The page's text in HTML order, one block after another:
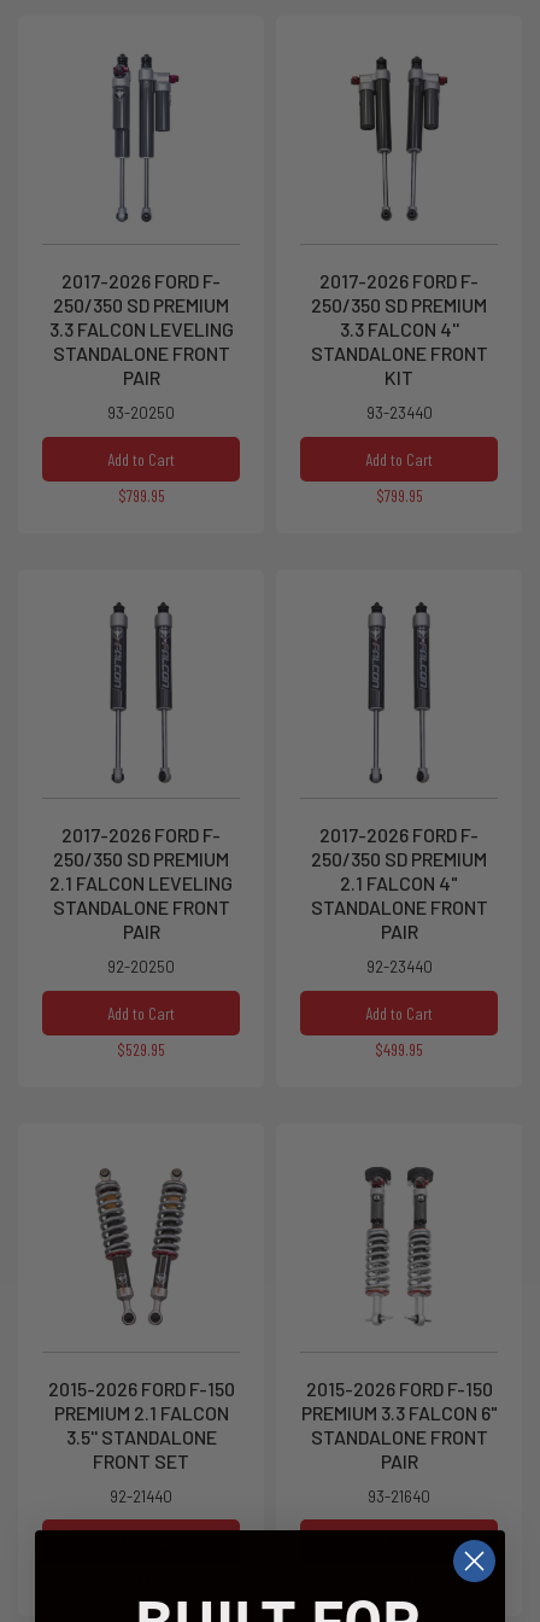
2017-2026 FORD F-
250/350 SD PREMIUM
3.3 FALCON LEVELING
STANDALONE FRONT
PAIR
93-20250
Add to Cart
$799.95
2017-2026 FORD F-
250/350 SD PREMIUM
3.3 FALCON 4''
STANDALONE FRONT
KIT
93-23440
Add to Cart
$799.95
2017-2026 FORD F-
250/350 SD PREMIUM
2.1 FALCON LEVELING
STANDALONE FRONT
PAIR
92-20250
Add to Cart
$529.95
2017-2026 FORD F-
250/350 SD PREMIUM
2.1 FALCON 4"
STANDALONE FRONT
PAIR
92-23440
Add to Cart
$499.95
2015-2026 FORD F-150
PREMIUM 2.1 FALCON
3.5'' STANDALONE
FRONT SET
92-21440
2015-2026 FORD F-150
PREMIUM 3.3 FALCON 6"
STANDALONE FRONT
PAIR
93-21640